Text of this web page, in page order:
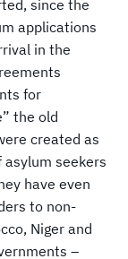
since the
applications
in the
for
the old
created as
seekers
have even
to non-
Niger and
–